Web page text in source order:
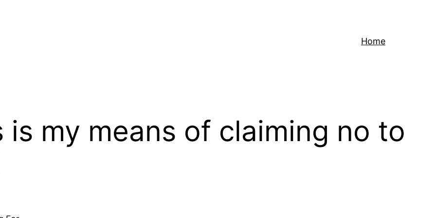
Home
is my means of claiming no to